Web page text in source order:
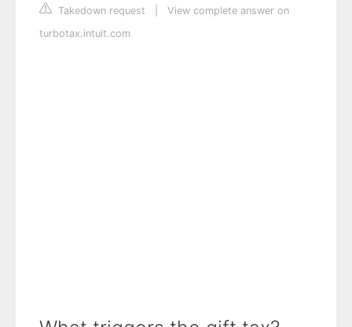
Takedown request
View complete answer on
turbotax.intuit.com